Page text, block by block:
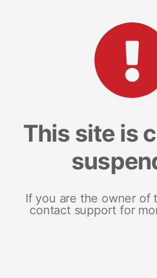
This site is
If you are the owner of
contact support for